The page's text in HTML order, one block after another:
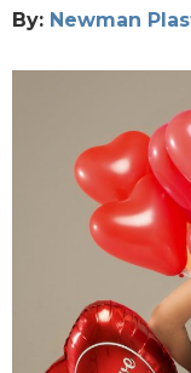
By: Newman